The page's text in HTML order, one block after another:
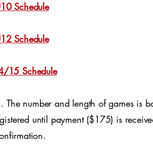
Schedule
Schedule
15 Schedule
number and length of games is
until payment ($175) is